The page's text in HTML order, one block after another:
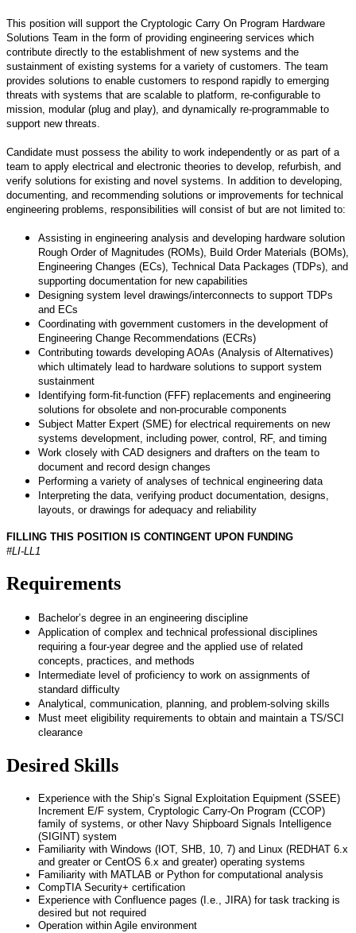
This position will support the Cryptologic Carry On Program Hardware
Solutions Team in the form of providing engineering services which
contribute directly to the establishment of new systems and the
sustainment of existing systems for a variety of customers. The team
provides solutions to enable customers to respond rapidly to emerging
threats with systems that are scalable to platform, re-configurable to
mission, modular (plug and play), and dynamically re-programmable to
support new threats.
Candidate must possess the ability to work independently or as part of a
team to apply electrical and electronic theories to develop, refurbish, and
verify solutions for existing and novel systems. In addition to developing,
documenting, and recommending solutions or improvements for technical
engineering problems, responsibilities will consist of but are not limited to:
Assisting in engineering analysis and developing hardware solution
Rough Order of Magnitudes (ROMs), Build Order Materials (BOMs),
Engineering Changes (ECs), Technical Data Packages (TDPs), and
supporting documentation for new capabilities
Designing system level drawings/interconnects to support TDPs
and ECs
Coordinating with government customers in the development of
Engineering Change Recommendations (ECRs)
Contributing towards developing AOAs (Analysis of Alternatives)
which ultimately lead to hardware solutions to support system
sustainment
Identifying form-fit-function (FFF) replacements and engineering
solutions for obsolete and non-procurable components
Subject Matter Expert (SME) for electrical requirements on new
systems development, including power, control, RF, and timing
Work closely with CAD designers and drafters on the team to
document and record design changes
Performing a variety of analyses of technical engineering data
Interpreting the data, verifying product documentation, designs,
layouts, or drawings for adequacy and reliability
FILLING THIS POSITION IS CONTINGENT UPON FUNDING
#LI-LL1
Requirements
Bachelor’s degree in an engineering discipline
Application of complex and technical professional disciplines
requiring a four-year degree and the applied use of related
concepts, practices, and methods
Intermediate level of proficiency to work on assignments of
standard difficulty
Analytical, communication, planning, and problem-solving skills
Must meet eligibility requirements to obtain and maintain a TS/SCI
clearance
Desired Skills
Experience with the Ship’s Signal Exploitation Equipment (SSEE)
Increment E/F system, Cryptologic Carry-On Program (CCOP)
family of systems, or other Navy Shipboard Signals Intelligence
(SIGINT) system
Familiarity with Windows (IOT, SHB, 10, 7) and Linux (REDHAT 6.x
and greater or CentOS 6.x and greater) operating systems
Familiarity with MATLAB or Python for computational analysis
CompTIA Security+ certification
Experience with Confluence pages (I.e., JIRA) for task tracking is
desired but not required
Operation within Agile environment